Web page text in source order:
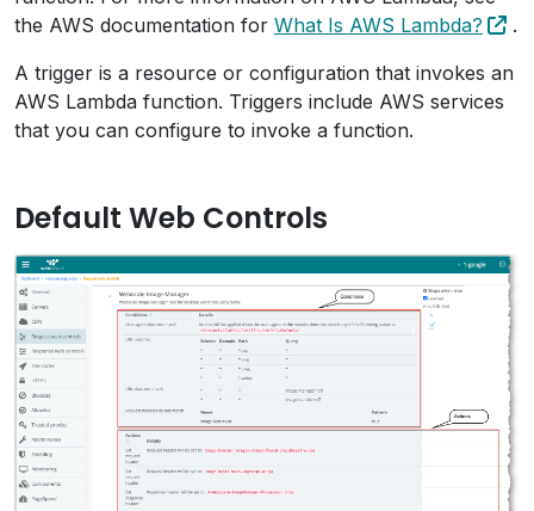
the AWS documentation for What Is AWS Lambda?
.
A trigger is a resource or configuration that invokes an
AWS Lambda function. Triggers include AWS services
that you can configure to invoke a function.
Default Web Controls